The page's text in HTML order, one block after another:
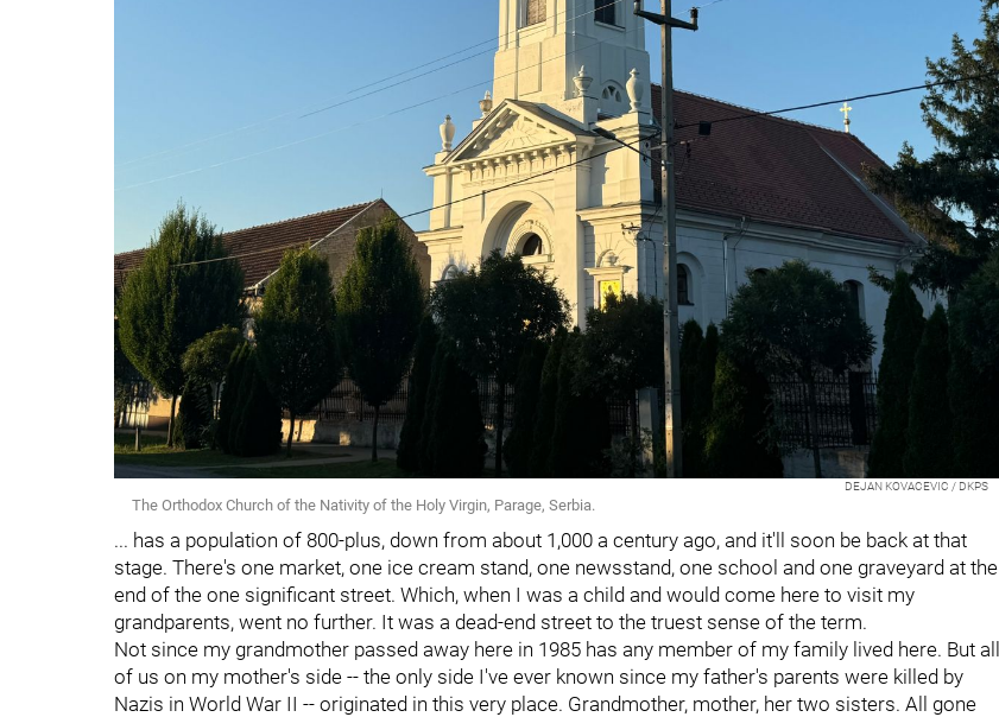
DEJAN KOVACEVIC / DKPS
The Orthodox Church of the Nativity of the Holy Virgin, Parage, Serbia.
... has a population of 800-plus, down from about 1,000 a century ago, and it'll soon be back at that
stage. There's one market, one ice cream stand, one newsstand, one school and one graveyard at the
end of the one significant street. Which, when I was a child and would come here to visit my
grandparents, went no further. It was a dead-end street to the truest sense of the term.
Not since my grandmother passed away here in 1985 has any member of my family lived here. But all
of us on my mother's side -- the only side I've ever known since my father's parents were killed by
Nazis in World War II -- originated in this very place. Grandmother, mother, her two sisters. All gone